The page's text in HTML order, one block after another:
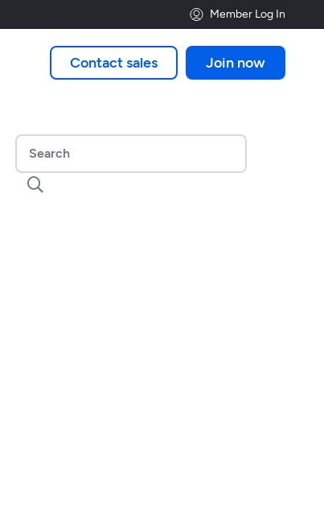
Member Log In
Contact sales Join now
